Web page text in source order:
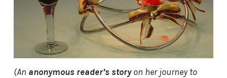
(An anonymous reader’s storyon her journey to